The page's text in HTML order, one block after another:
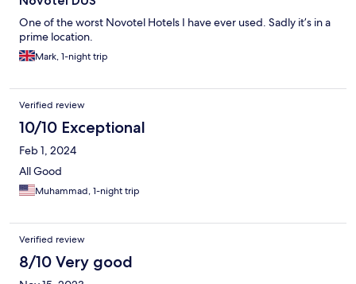
One of the worst Novotel Hotels I have ever used. Sadly it’s in a
prime location.
Mark, 1-night trip
Verified review
10/10 Exceptional
Feb 1, 2024
All Good
Muhammad, 1-night trip
Verified review
8/10 Very good